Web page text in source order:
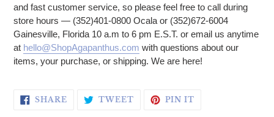
and fast customer service, so please feel free to call during
store hours — (352)401-0800 Ocala or (352)672-6004
Gainesville, Florida 10 a.m to 6 pm E.S.T. or email us anytime
at hello@ShopAgapanthus.com with questions about our
items, your purchase, or shipping. We are here!
SHARE SHARE ON FACEBOOK
TWEETTWEET ON TWITTER
PIN IT